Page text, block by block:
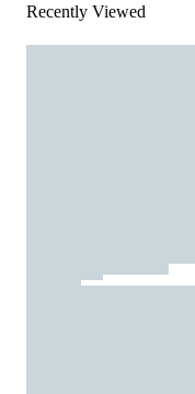
Recently Viewed